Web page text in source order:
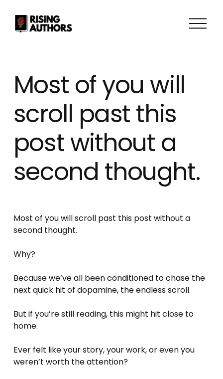
O
Most of you will
scroll past this
post without a
second thought.
Most of you will scroll past this post without a
second thought.
Why?
Because we’ve all been conditioned to chase the
next quick hit of dopamine, the endless scroll.
But if you’re still reading, this might hit close to
home.
Ever felt like your story, your work, or even you
weren’t worth the attention?